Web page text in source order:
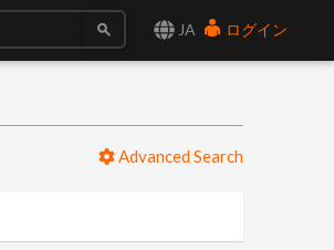
JA ログイン
Advanced Search